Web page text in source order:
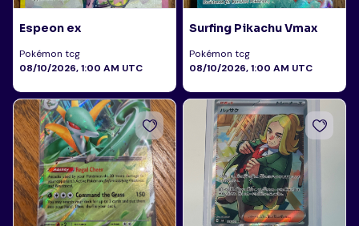
Espeon ex
Pokémon tcg
08/10/2026, 1:00 AM UTC
Surfing Pikachu Vmax
Pokémon tcg
08/10/2026, 1:00 AM UTC